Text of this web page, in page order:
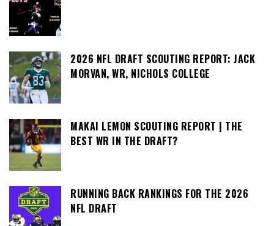
2026 NFL DRAFT SCOUTING REPORT: JACK
MORVAN, WR, NICHOLS COLLEGE
MAKAI LEMON SCOUTING REPORT | THE
BEST WR IN THE DRAFT?
RUNNING BACK RANKINGS FOR THE 2026
NFL DRAFT